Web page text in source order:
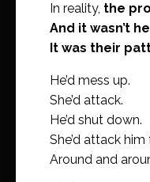
In reality, the
And it wasn’t
It was their
He’d mess up.
She’d attack.
He’d shut down.
She’d attack
Around and